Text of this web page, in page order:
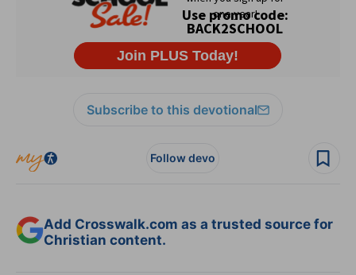
Subscribe to this devotional
Follow devo
Add Crosswalk.com as a trusted source for
Christian content.